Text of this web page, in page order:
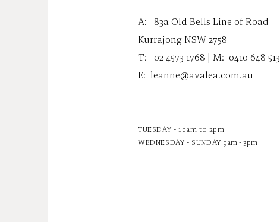
A: 83a Old Bells Line of Road
Kurrajong NSW 2758
T: 02 4573 1768 | M: 0410 648 513
E: leanne@avalea.com.au
TUESDAY - 10am to 2pm
WEDNESDAY - SUNDAY 9am - 3pm